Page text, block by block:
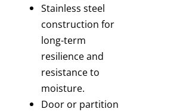
Stainless steel
construction for
long-term
resilience and
resistance to
moisture.
Door or partition